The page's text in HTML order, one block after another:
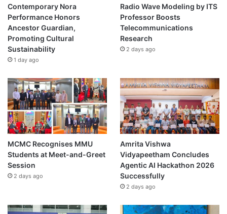
o
i
n
g
a
n
d
C
o
m
n
Contemporary Nora
Performance Honors
Ancestor Guardian,
Promoting Cultural
Sustainability
1 day ago
Radio Wave Modeling by ITS
Professor Boosts
Telecommunications
Research
2 days ago
MCMC Recognises MMU
Students at Meet-and-Greet
Session
2 days ago
Amrita Vishwa
Vidyapeetham Concludes
Agentic AI Hackathon 2026
Successfully
2 days ago